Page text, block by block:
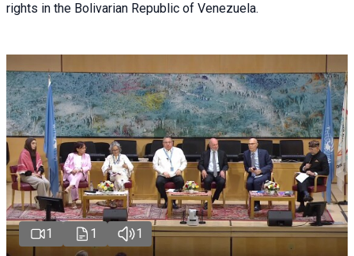
rights in the Bolivarian Republic of Venezuela.
1 1 1